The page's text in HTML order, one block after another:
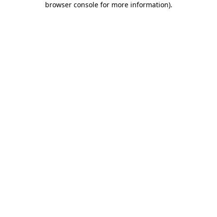
browser console for more information).